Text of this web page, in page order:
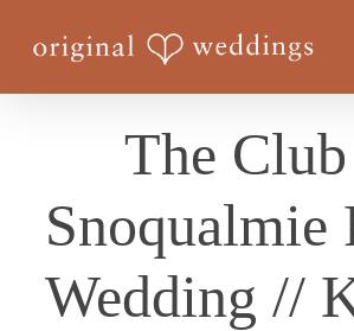
The
Snoqualmie
Wedding //